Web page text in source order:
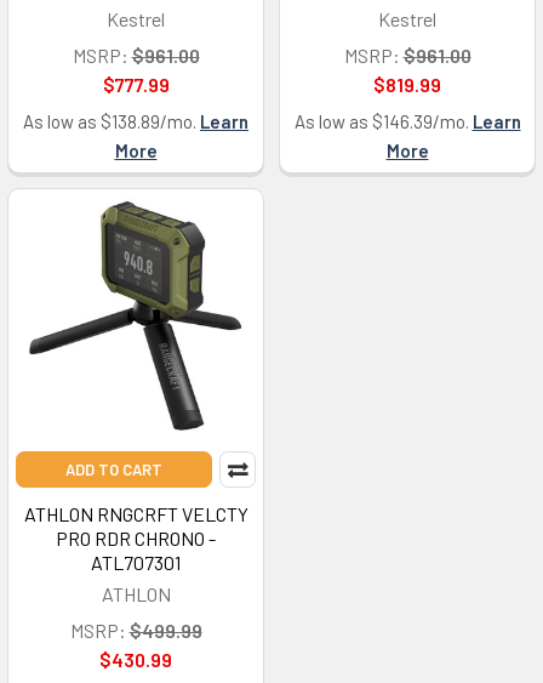
Kestrel
MSRP: $961.00
$777.99
As low as $138.89/mo. Learn
More
Kestrel
MSRP: $961.00
$819.99
As low as $146.39/mo. Learn
More
ADD TO CART
ATHLON RNGCRFT VELCTY
PRO RDR CHRONO -
ATL707301
ATHLON
MSRP: $499.99
$430.99